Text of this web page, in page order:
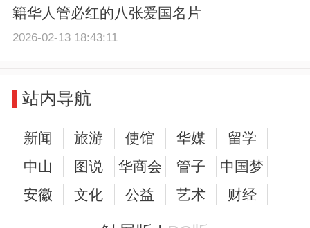
籍华人管必红的八张爱国名片
2026-02-13 18:43:11
站内导航
新闻 旅游 使馆 华媒
留学
中山
图说 华商会 管子
中国梦
安徽
文化 公益 艺术 财经